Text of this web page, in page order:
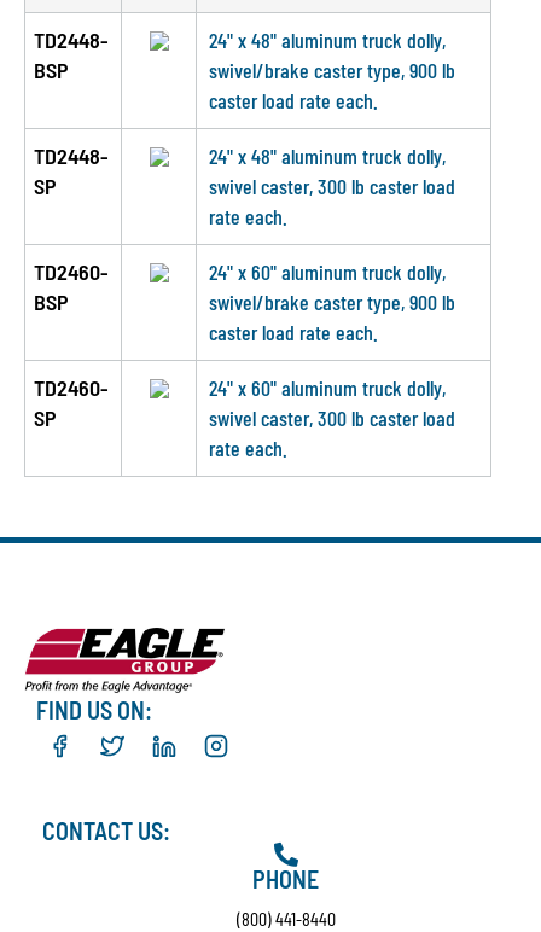
TD2448-
BSP
24" x 48" aluminum truck dolly,
swivel/brake caster type, 900 lb
caster load rate each.
TD2448-
SP
24" x 48" aluminum truck dolly,
swivel caster, 300 lb caster load
rate each.
TD2460-
BSP
24" x 60" aluminum truck dolly,
swivel/brake caster type, 900 lb
caster load rate each.
TD2460-
SP
24" x 60" aluminum truck dolly,
swivel caster, 300 lb caster load
rate each.
FIND US ON:
CONTACT US:
PHONE
(800) 441-8440